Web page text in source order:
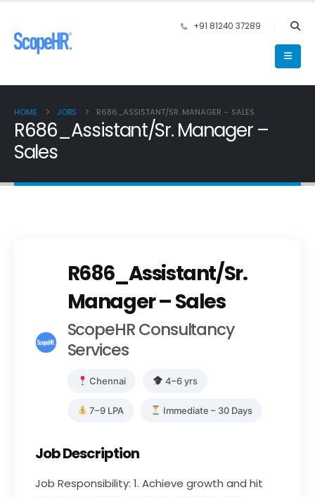
+91 81240 37289
HOME JOBS R686_ASSISTANT/SR. MANAGER – SALES
R686_Assistant/Sr. Manager –
Sales
R686_Assistant/Sr.
Manager – Sales
ScopeHR Consultancy
Services
Chennai 4–6 yrs
7–9 LPA Immediate – 30 Days
Job Description
Job Responsibility: 1. Achieve growth and hit